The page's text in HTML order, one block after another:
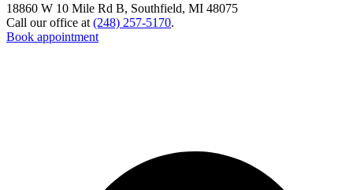
18860 W 10 Mile Rd B, Southfield, MI 48075
Call our office at (248) 257-5170.
Book appointment